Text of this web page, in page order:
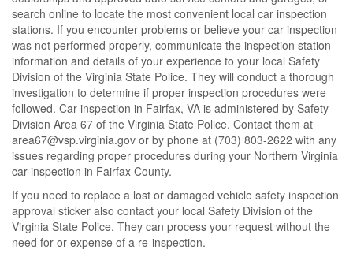
search online to locate the most convenient local car inspection
stations. If you encounter problems or believe your car inspection
was not performed properly, communicate the inspection station
information and details of your experience to your local Safety
Division of the Virginia State Police. They will conduct a thorough
investigation to determine if proper inspection procedures were
followed. Car inspection in Fairfax, VA is administered by Safety
Division Area 67 of the Virginia State Police. Contact them at
area67@vsp.virginia.gov or by phone at (703) 803-2622 with any
issues regarding proper procedures during your Northern Virginia
car inspection in Fairfax County.
If you need to replace a lost or damaged vehicle safety inspection
approval sticker also contact your local Safety Division of the
Virginia State Police. They can process your request without the
need for or expense of a re-inspection.